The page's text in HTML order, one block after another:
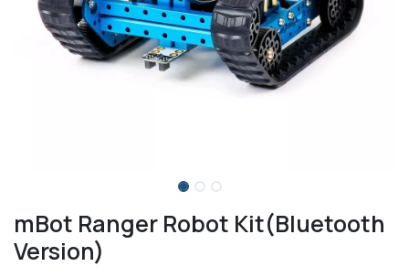
mBot Ranger Robot Kit(Bluetooth
Version)